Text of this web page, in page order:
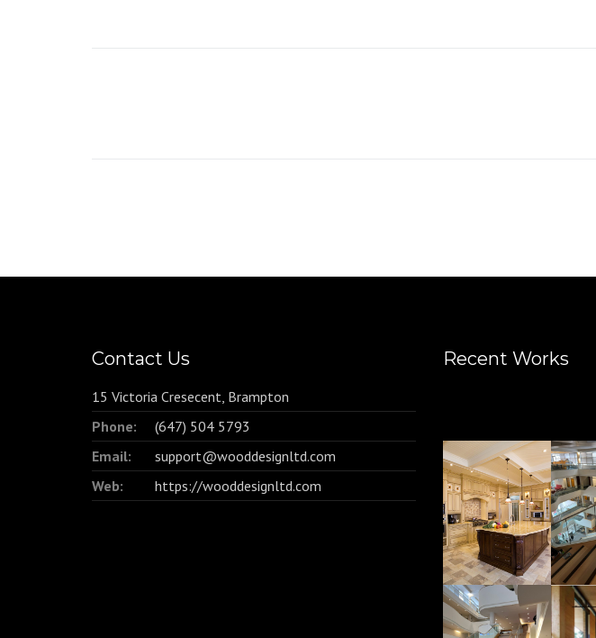
Contact Us
15 Victoria Cresecent, Brampton
Phone:
(647) 504 5793
Email:
support@wooddesignltd.com
Web:
https://wooddesignltd.com
Recent Works